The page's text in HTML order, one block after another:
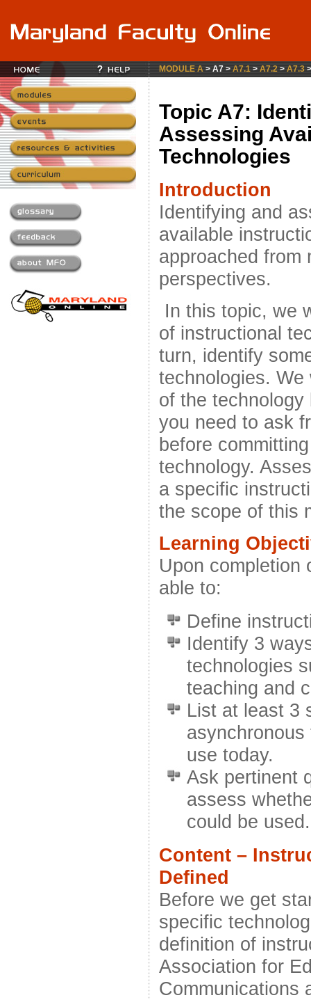
MODULE A > A7 > A7.1 > A7.2 > A7.3
Topic A7:
Assessing
Technologies
Introduction
Identifying and
available
approached from
perspectives.
In this topic, we
of instructional
turn, identify
technologies.
of the
you need to ask
before
technology.
a specific
the scope of this
Learning
Upon completion
able to:
Define
Identify 3
technologies
teaching and
List at least 3
use today.
Ask pertinent
assess
could be used.
Content –
Defined
Before we get
specific
definition of
Association for
Communications